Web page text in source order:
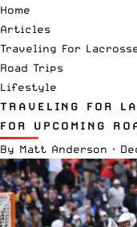
Home
Articles
Traveling For
Road Trips
Lifestyle
TRAVELING FOR
FOR UPCOMING
By Matt Anderson ·